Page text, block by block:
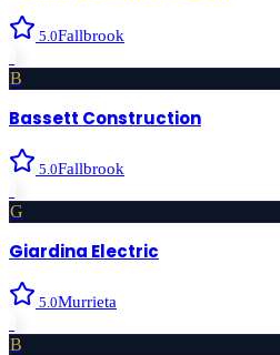
5.0Fallbrook
B
Bassett Construction
5.0Fallbrook
G
Giardina Electric
5.0Murrieta
B